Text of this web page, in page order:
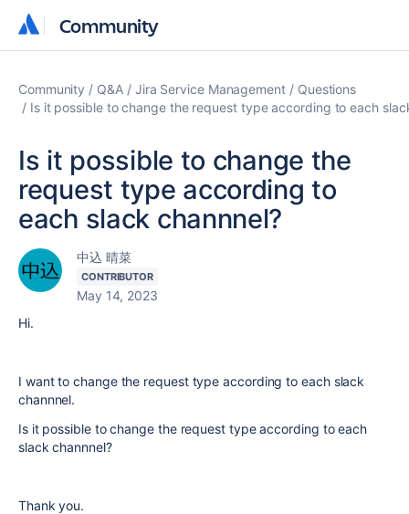
Community
Community
Community Q&A Jira Service Management
Questions
Is it possible to change the request type according to each
Is it possible to change the
request type according to
each slack channnel?
中込 晴菜
CONTRIBUTOR
May 14, 2023
Hi.
I want to change the request type according to each slack
channnel.
Is it possible to change the request type according to each
slack channnel?
Thank you.